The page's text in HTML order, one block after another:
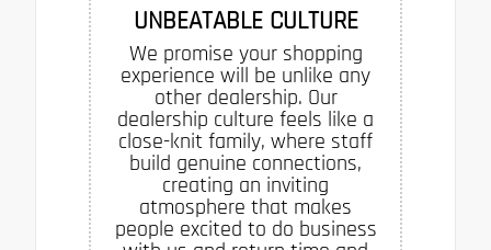
UNBEATABLE CULTURE
We promise your shopping
experience will be unlike any
other dealership. Our
dealership culture feels like a
close-knit family, where staff
build genuine connections,
creating an inviting
atmosphere that makes
people excited to do business